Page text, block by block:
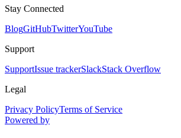
Stay Connected
BlogGitHubTwitterYouTube
Support
SupportIssue trackerSlackStack Overflow
Legal
Privacy PolicyTerms of Service
Powered by